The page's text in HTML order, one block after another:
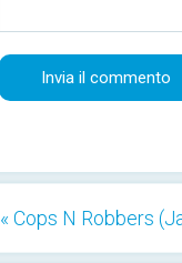
« Cops N Robbers